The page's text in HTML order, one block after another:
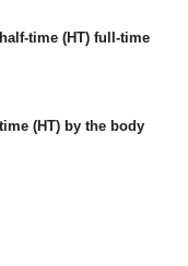
time (HT) full-time
(HT) by the body